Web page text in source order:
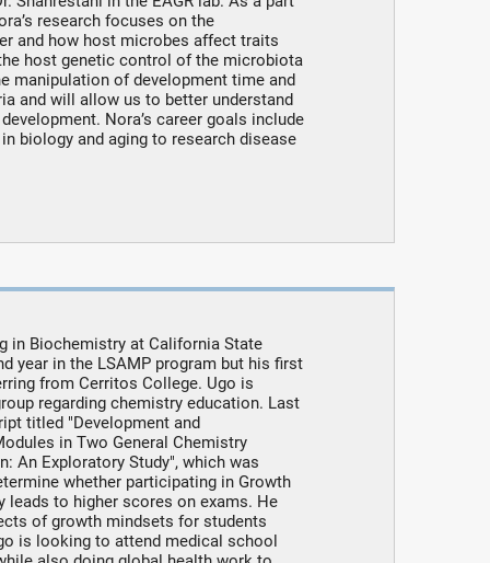
research focuses on the
and how host microbes affect traits
host genetic control of the microbiota
manipulation of development time and
and will allow us to better understand
Nora’s career goals include
biology and aging to research disease
in Biochemistry at California State
year in the LSAMP program but his first
from Cerritos College. Ugo is
regarding chemistry education. Last
titled "Development and
in Two General Chemistry
An Exploratory Study", which was
whether participating in Growth
to higher scores on exams. He
of growth mindsets for students
is looking to attend medical school